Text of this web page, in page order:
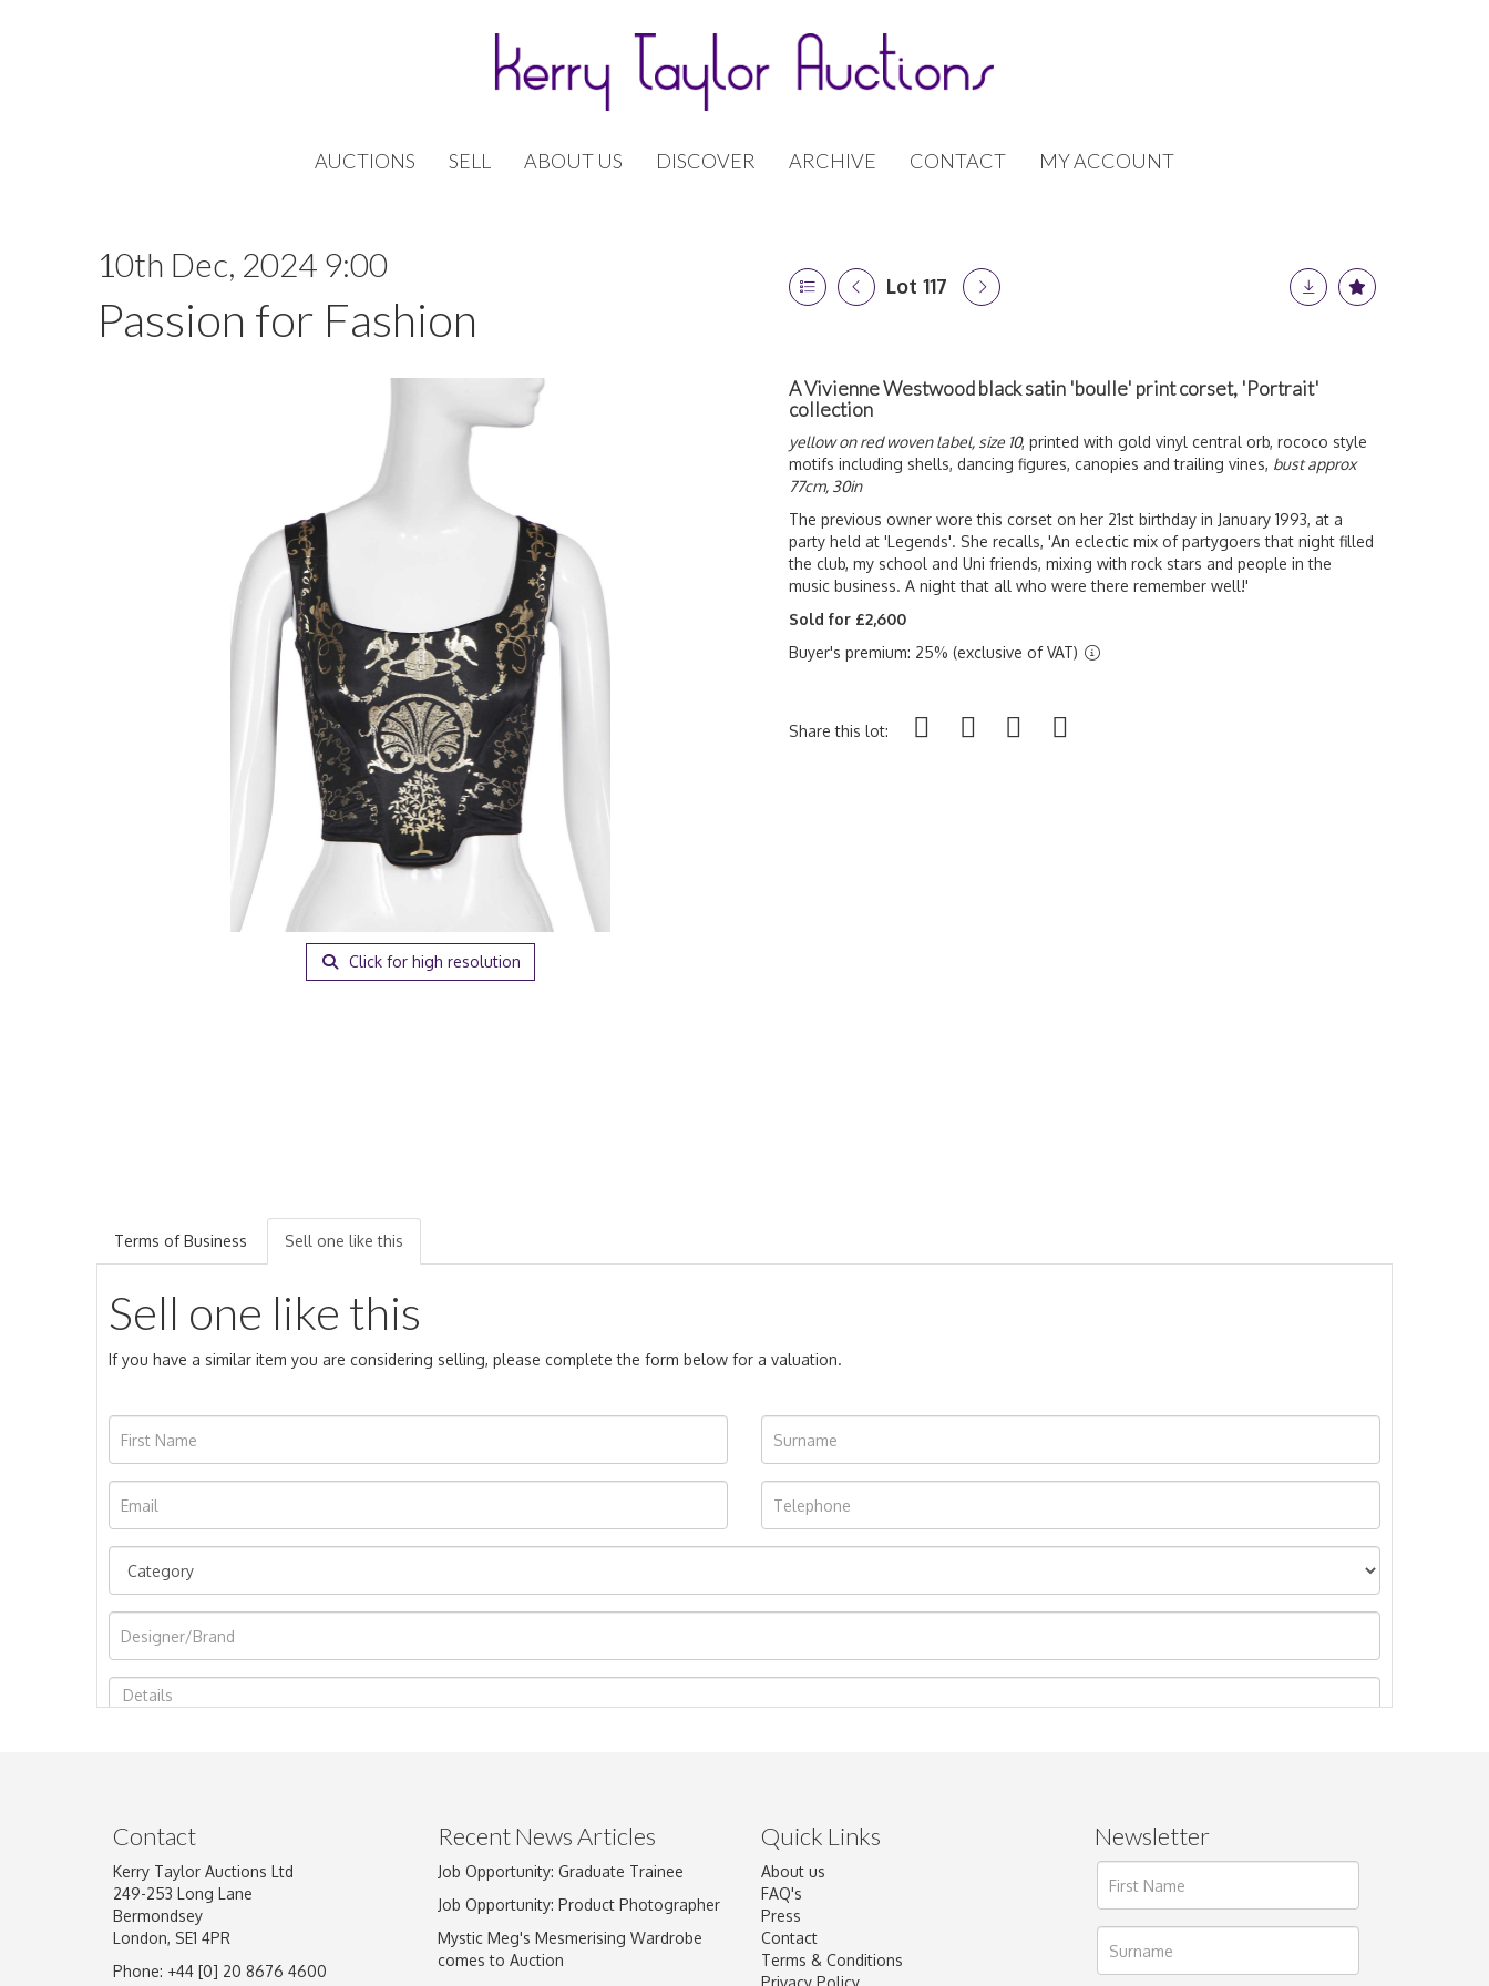
AUCTIONS SELL ABOUT US DISCOVER ARCHIVE CONTACT MY ACCOUNT
10th Dec, 2024 9:00
Passion for Fashion
Lot 117
Click for high resolution
A Vivienne Westwood black satin 'boulle' print corset, 'Portrait'
collection
yellow on red woven label, size 10, printed with gold vinyl central orb, rococo style
motifs including shells, dancing figures, canopies and trailing vines, bust approx
77cm, 30in
The previous owner wore this corset on her 21st birthday in January 1993, at a
party held at 'Legends'. She recalls, 'An eclectic mix of partygoers that night filled
the club, my school and Uni friends, mixing with rock stars and people in the
music business. A night that all who were there remember well!'
Sold for £2,600
Buyer's premium: 25% (exclusive of VAT)
Share this lot:
Terms of Business Sell one like this
Sell one like this
If you have a similar item you are considering selling, please complete the form below for a valuation.
Image Upload
Drag and drop .jpg images here to upload, or click here to select images.
Contact
Kerry Taylor Auctions Ltd
249-253 Long Lane
Bermondsey
London, SE1 4PR
Phone: +44 [0] 20 8676 4600
Recent News Articles
Job Opportunity: Graduate Trainee
Job Opportunity: Product Photographer
Mystic Meg's Mesmerising Wardrobe
comes to Auction
Quick Links
About us
FAQ's
Press
Contact
Terms & Conditions
Privacy Policy
Newsletter